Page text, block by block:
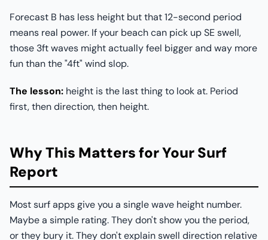
Forecast B has less height but that 12-second period
means real power. If your beach can pick up SE swell,
those 3ft waves might actually feel bigger and way more
fun than the "4ft" wind slop.
The lesson: height is the last thing to look at. Period
first, then direction, then height.
Why This Matters for Your Surf
Report
Most surf apps give you a single wave height number.
Maybe a simple rating. They don't show you the period,
or they bury it. They don't explain swell direction relative